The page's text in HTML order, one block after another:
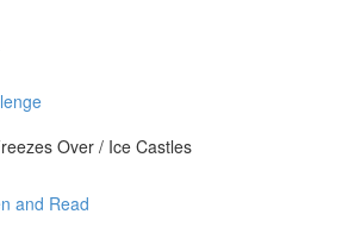
Over / Ice Castles
and Read